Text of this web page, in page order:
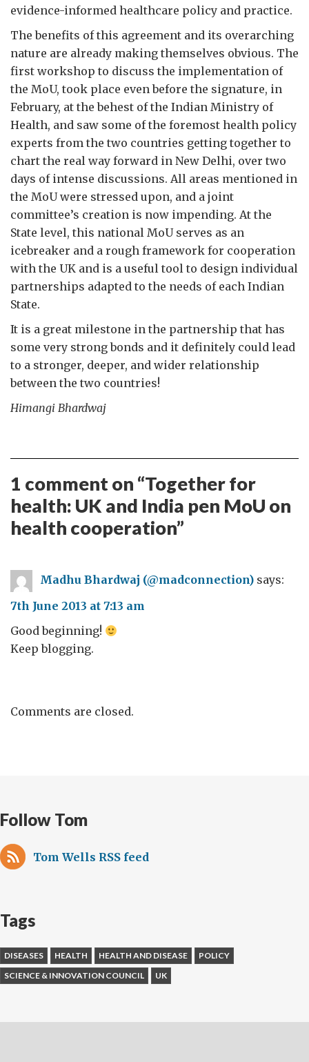
evidence-informed healthcare policy and practice.
The benefits of this agreement and its overarching
nature are already making themselves obvious. The
first workshop to discuss the implementation of
the MoU, took place even before the signature, in
February, at the behest of the Indian Ministry of
Health, and saw some of the foremost health policy
experts from the two countries getting together to
chart the real way forward in New Delhi, over two
days of intense discussions. All areas mentioned in
the MoU were stressed upon, and a joint
committee’s creation is now impending. At the
State level, this national MoU serves as an
icebreaker and a rough framework for cooperation
with the UK and is a useful tool to design individual
partnerships adapted to the needs of each Indian
State.
It is a great milestone in the partnership that has
some very strong bonds and it definitely could lead
to a stronger, deeper, and wider relationship
between the two countries!
Himangi Bhardwaj
1 comment on “Together for
health: UK and India pen MoU on
health cooperation”
Madhu Bhardwaj (@madconnection) says:
7th June 2013 at 7:13 am
Good beginning!
Keep blogging.
Comments are closed.
Follow Tom
Tom Wells RSS feed
Tags
DISEASES HEALTH HEALTH AND DISEASE
POLICY
SCIENCE & INNOVATION COUNCIL
UK